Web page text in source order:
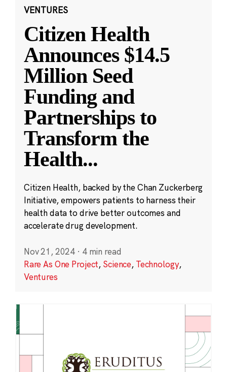
VENTURES
Citizen Health
Announces $14.5
Million Seed
Funding and
Partnerships to
Transform the
Health...
Citizen Health, backed by the Chan Zuckerberg
Initiative, empowers patients to harness their
health data to drive better outcomes and
accelerate drug development.
Nov 21, 2024 · 4 min read
Rare As One Project, Science, Technology,
Ventures